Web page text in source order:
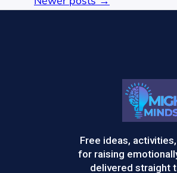
Free ideas,
for raising
delivered straight